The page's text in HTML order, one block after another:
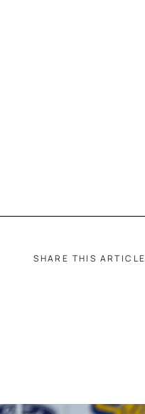
SHARE THIS ARTICLE